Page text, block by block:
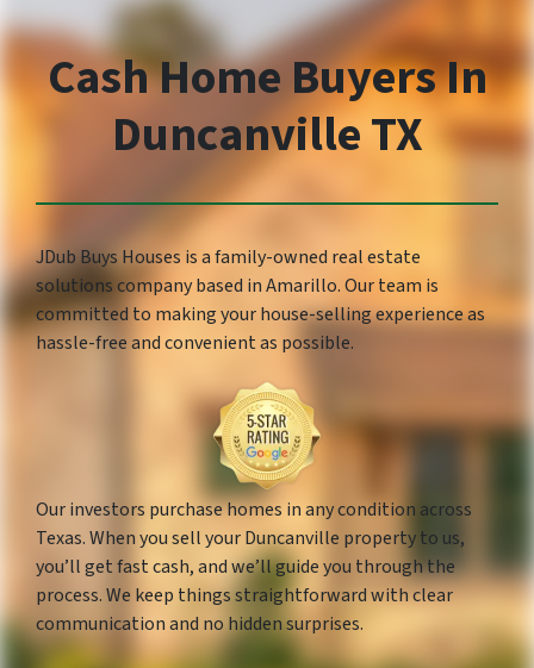
Cash Home Buyers In
Duncanville TX
JDub Buys Houses is a family-owned real estate
solutions company based in Amarillo. Our team is
committed to making your house-selling experience as
hassle-free and convenient as possible.
Our investors purchase homes in any condition across
Texas. When you sell your Duncanville property to us,
you’ll get fast cash, and we’ll guide you through the
process. We keep things straightforward with clear
communication and no hidden surprises.